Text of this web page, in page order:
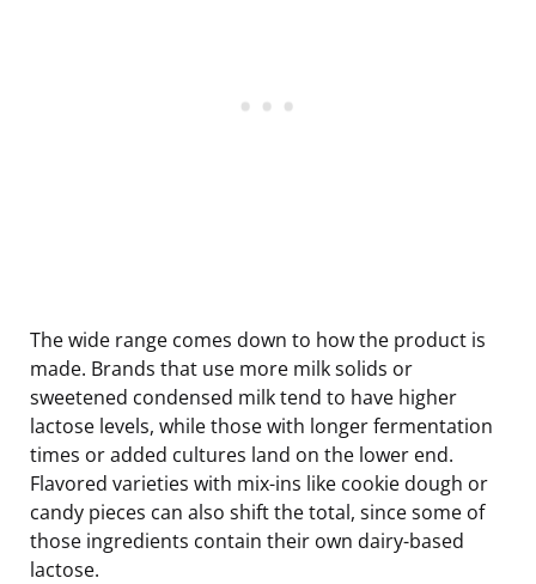
The wide range comes down to how the product is
made. Brands that use more milk solids or
sweetened condensed milk tend to have higher
lactose levels, while those with longer fermentation
times or added cultures land on the lower end.
Flavored varieties with mix-ins like cookie dough or
candy pieces can also shift the total, since some of
those ingredients contain their own dairy-based
lactose.